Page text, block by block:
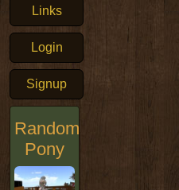
Links
Login
Signup
Random
Pony